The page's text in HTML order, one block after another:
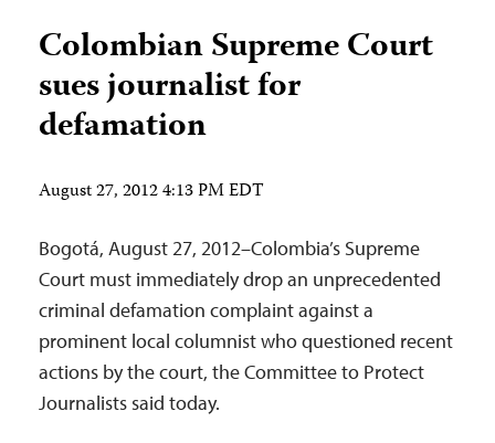
Colombian Supreme Court
sues journalist for
defamation
August 27, 2012 4:13 PM EDT
Bogotá, August 27, 2012–Colombia’s Supreme
Court must immediately drop an unprecedented
criminal defamation complaint against a
prominent local columnist who questioned recent
actions by the court, the Committee to Protect
Journalists said today.